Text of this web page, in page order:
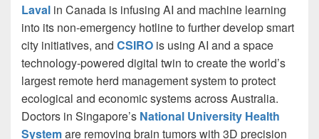
Laval in Canada is infusing AI and machine learning
into its non-emergency hotline to further develop smart
city initiatives, and CSIRO is using AI and a space
technology-powered digital twin to create the world’s
largest remote herd management system to protect
ecological and economic systems across Australia.
Doctors in Singapore’s National University Health
Systemare removing brain tumors with 3D precision